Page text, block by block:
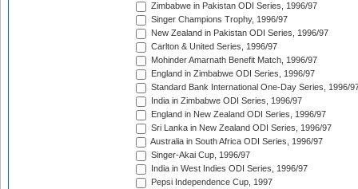
Zimbabwe in Pakistan ODI Series, 1996/97
Singer Champions Trophy, 1996/97
New Zealand in Pakistan ODI Series, 1996/97
Carlton & United Series, 1996/97
Mohinder Amarnath Benefit Match, 1996/97
England in Zimbabwe ODI Series, 1996/97
Standard Bank International One-Day Series, 1996/
India in Zimbabwe ODI Series, 1996/97
England in New Zealand ODI Series, 1996/97
Sri Lanka in New Zealand ODI Series, 1996/97
Australia in South Africa ODI Series, 1996/97
Singer-Akai Cup, 1996/97
India in West Indies ODI Series, 1996/97
Pepsi Independence Cup, 1997